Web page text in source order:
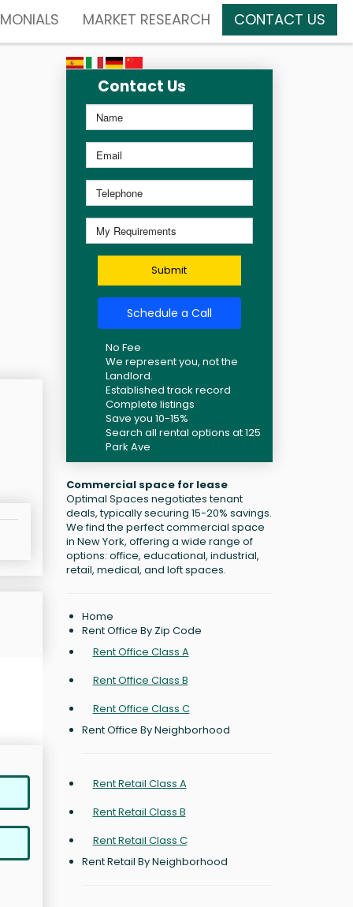
MARKET RESEARCH CONTACT US
Contact Us
Submit
Schedule a Call
No Fee
We represent you, not the
Landlord.
Established track record
Complete listings
Save you 10-15%
Search all rental options at 125
Park Ave
Commercial space for lease
Optimal Spaces negotiates tenant
deals, typically securing 15-20% savings.
We find the perfect commercial space
in New York, offering a wide range of
options: office, educational, industrial,
retail, medical, and loft spaces.
Home
Rent Office By Zip Code
Rent Office Class A
Rent Office Class B
Rent Office Class C
Rent Office By Neighborhood
Rent Retail Class A
Rent Retail Class B
Rent Retail Class C
Rent Retail By Neighborhood